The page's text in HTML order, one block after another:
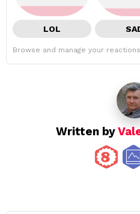
LOL
Browse and manage your
Written by